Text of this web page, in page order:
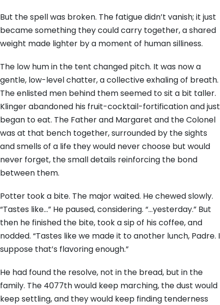
But the spell was broken. The fatigue didn’t vanish; it just
became something they could carry together, a shared
weight made lighter by a moment of human silliness.
The low hum in the tent changed pitch. It was now a
gentle, low-level chatter, a collective exhaling of breath.
The enlisted men behind them seemed to sit a bit taller.
Klinger abandoned his fruit-cocktail-fortification and just
began to eat. The Father and Margaret and the Colonel
was at that bench together, surrounded by the sights
and smells of a life they would never choose but would
never forget, the small details reinforcing the bond
between them.
Potter took a bite. The major waited. He chewed slowly.
“Tastes like…” He paused, considering. “…yesterday.” But
then he finished the bite, took a sip of his coffee, and
nodded. “Tastes like we made it to another lunch, Padre. I
suppose that’s flavoring enough.”
He had found the resolve, not in the bread, but in the
family. The 4077th would keep marching, the dust would
keep settling, and they would keep finding tenderness